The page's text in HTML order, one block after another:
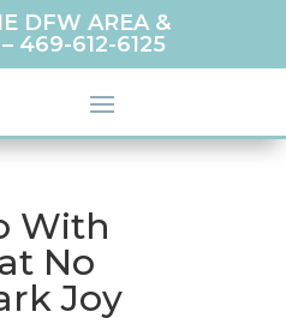
DFW AREA &
469-612-6125
With
No
Joy